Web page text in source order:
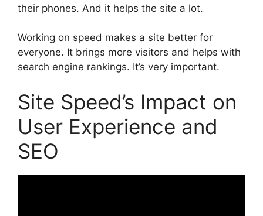
their phones. And it helps the site a lot.
Working on speed makes a site better for
everyone. It brings more visitors and helps with
search engine rankings. It’s very important.
Site Speed’s Impact on
User Experience and
SEO